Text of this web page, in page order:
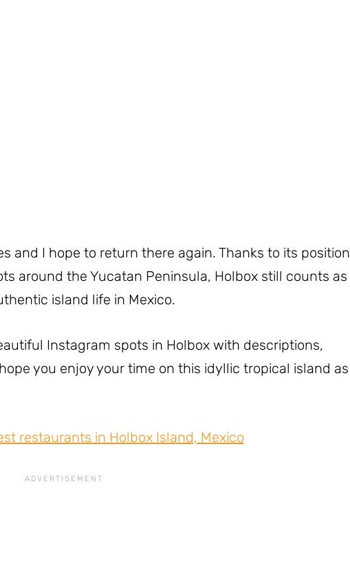
and I hope to return there again. Thanks to its position
around the Yucatan Peninsula, Holbox still counts as
island life in Mexico.
Instagram spots in Holbox with descriptions,
you enjoy your time on this idyllic tropical island as
restaurants in Holbox Island, Mexico